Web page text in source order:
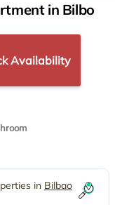
in Bilbo
Availability
in Bilbao